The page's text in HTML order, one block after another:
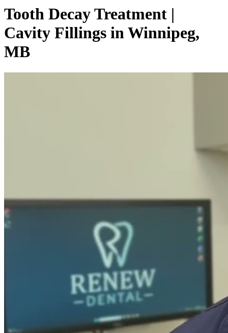
Tooth Decay Treatment |
Cavity Fillings in Winnipeg,
MB